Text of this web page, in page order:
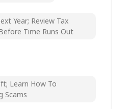
Year; Review Tax
Time Runs Out
Learn How To
Scams